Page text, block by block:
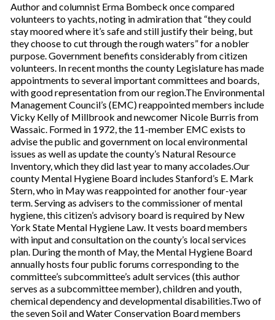
Author and columnist Erma Bombeck once compared
volunteers to yachts, noting in admiration that “they could
stay moored where it’s safe and still justify their being, but
they choose to cut through the rough waters” for a nobler
purpose. Government benefits considerably from citizen
volunteers. In recent months the county Legislature has made
appointments to several important committees and boards,
with good representation from our region.The Environmental
Management Council’s (EMC) reappointed members include
Vicky Kelly of Millbrook and newcomer Nicole Burris from
Wassaic. Formed in 1972, the 11-member EMC exists to
advise the public and government on local environmental
issues as well as update the county’s Natural Resource
Inventory, which they did last year to many accolades.Our
county Mental Hygiene Board includes Stanford’s E. Mark
Stern, who in May was reappointed for another four-year
term. Serving as advisers to the commissioner of mental
hygiene, this citizen’s advisory board is required by New
York State Mental Hygiene Law. It vests board members
with input and consultation on the county’s local services
plan. During the month of May, the Mental Hygiene Board
annually hosts four public forums corresponding to the
committee’s subcommittee’s adult services (this author
serves as a subcommittee member), children and youth,
chemical dependency and developmental disabilities.Two of
the seven Soil and Water Conservation Board members